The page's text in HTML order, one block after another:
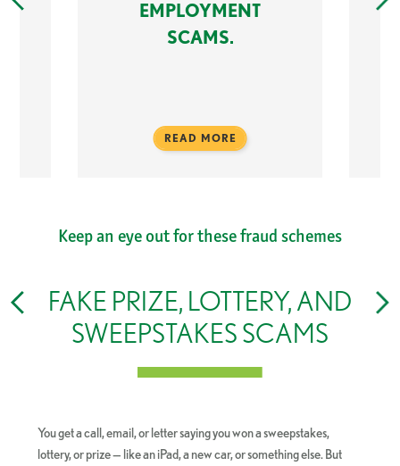
EMPLOYMENT
SCAMS.
READ MORE
Keep an eye out for these fraud schemes
FAKE PRIZE, LOTTERY, AND
SWEEPSTAKES SCAMS
You get a call, email, or letter saying you won a sweepstakes,
lottery, or prize — like an iPad, a new car, or something else. But